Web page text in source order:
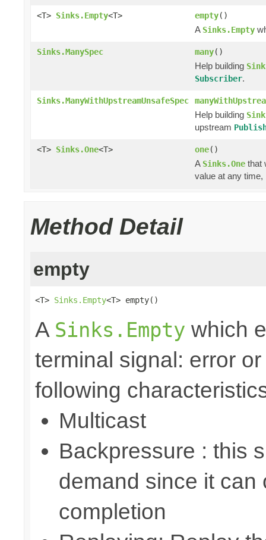
<T> Sinks.Empty<T> empty()
A Sinks.Empty
Sinks.ManySpec many()
Help building
Subscriber.
Sinks.ManyWithUpstreamUnsafeSpec
Help building
upstream
<T> Sinks.One<T> one()
A Sinks.One that
value at any time,
Method Detail
empty
<T> Sinks.Empty<T> empty()
A Sinks.Empty which
terminal signal: error
following
Multicast
Backpressure : this
demand since it can
completion